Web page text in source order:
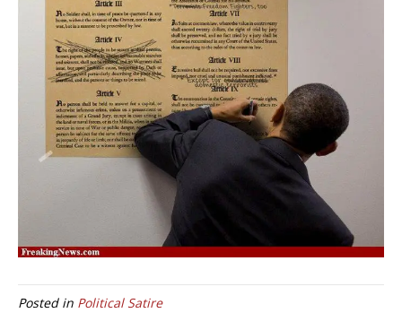
Posted in Political Satire